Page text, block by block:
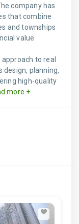
company has
that combine
and townships
value.
to real
planning,
high-quality
more +